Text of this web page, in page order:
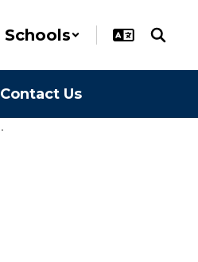
Schools
Contact Us